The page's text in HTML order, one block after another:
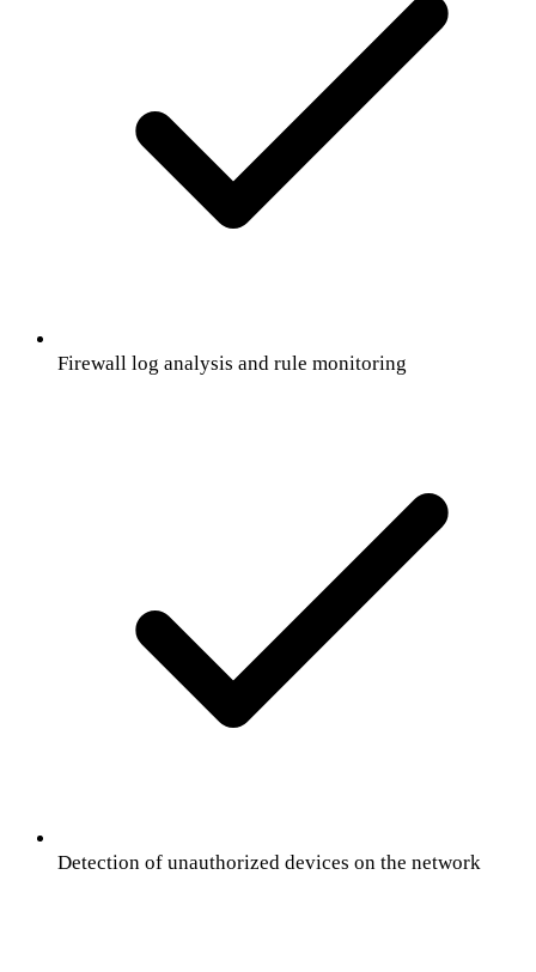
Firewall log analysis and rule monitoring
Detection of unauthorized devices on the network